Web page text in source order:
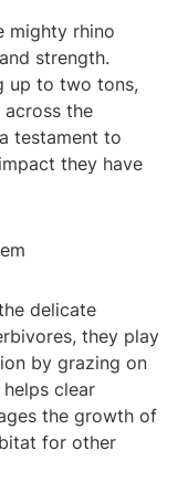
mighty rhino
strength.
up to two tons,
the
testament to
they have
delicate
they play
by grazing on
clear
the growth of
for other